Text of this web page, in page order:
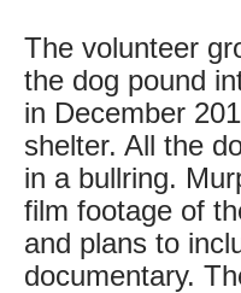
The volunteer
the dog pound
in December
shelter. All the
in a bullring.
film footage of
and plans to
documentary.